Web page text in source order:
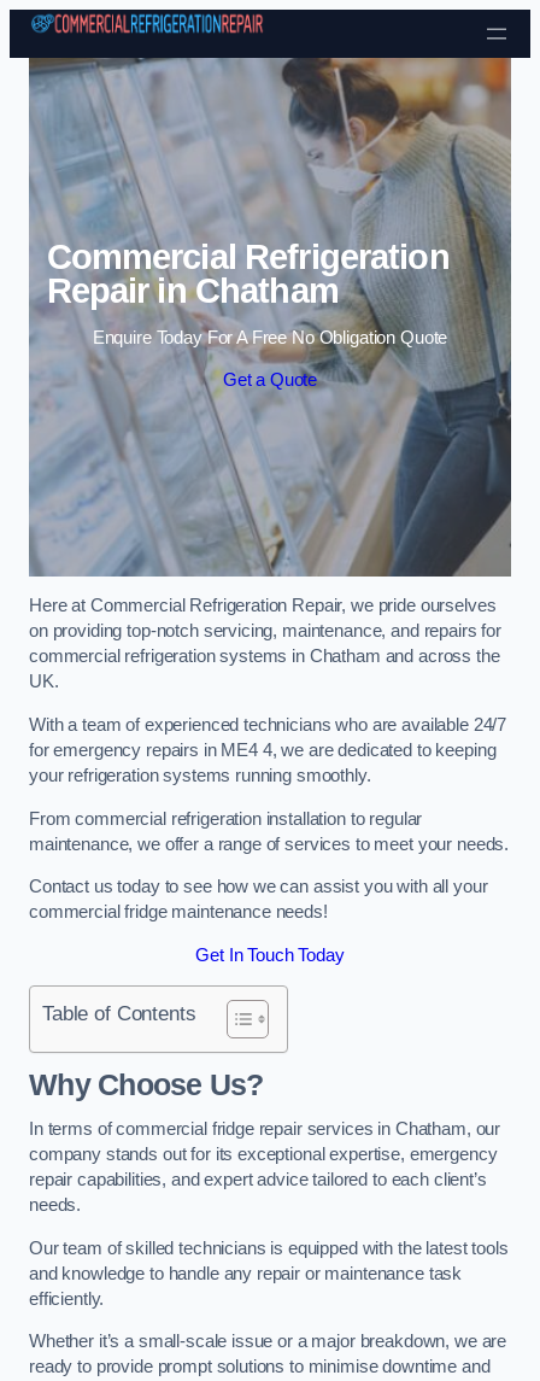
Skip to content
Commercial Refrigeration
Repair in Chatham
Enquire Today For A Free No Obligation Quote
Get a Quote
Here at Commercial Refrigeration Repair, we pride ourselves
on providing top-notch servicing, maintenance, and repairs for
commercial refrigeration systems in Chatham and across the
UK.
With a team of experienced technicians who are available 24/7
for emergency repairs in ME4 4, we are dedicated to keeping
your refrigeration systems running smoothly.
From commercial refrigeration installation to regular
maintenance, we offer a range of services to meet your needs.
Contact us today to see how we can assist you with all your
commercial fridge maintenance needs!
Get In Touch Today
Table of Contents
Why Choose Us?
In terms of commercial fridge repair services in Chatham, our
company stands out for its exceptional expertise, emergency
repair capabilities, and expert advice tailored to each client’s
needs.
Our team of skilled technicians is equipped with the latest tools
and knowledge to handle any repair or maintenance task
efficiently.
Whether it’s a small-scale issue or a major breakdown, we are
ready to provide prompt solutions to minimise downtime and